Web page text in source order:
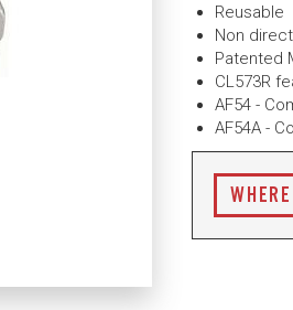
Reusable
Non
Patented
CL573R
AF54 -
AF54A -